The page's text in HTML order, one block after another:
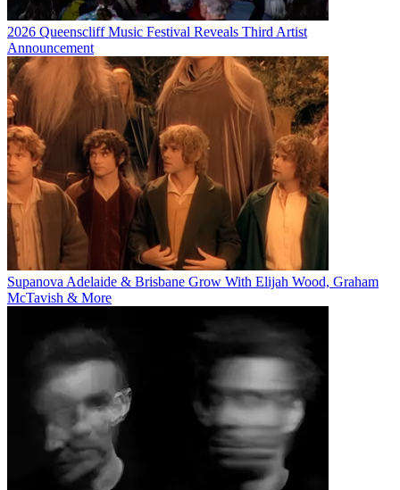
2026 Queenscliff Music Festival Reveals Third Artist
Announcement
Supanova Adelaide & Brisbane Grow With Elijah Wood, Graham
McTavish & More